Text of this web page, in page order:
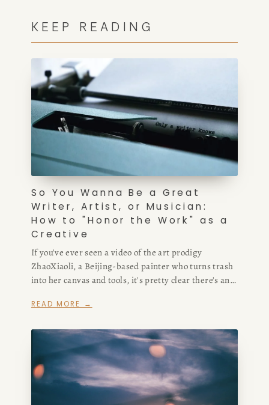
HOME
POPULAR
WRITING
BLOG
BOOK
Desk of Amy Suto
KEEP READING
So You Wanna Be a Great
Writer, Artist, or Musician:
How to "Honor the Work" as a
Creative
If you've ever seen a video of the art prodigy
ZhaoXiaoli, a Beijing-based painter who turns trash
into her canvas and tools, it's pretty clear there's an
but in how she presents it.
READ MORE →